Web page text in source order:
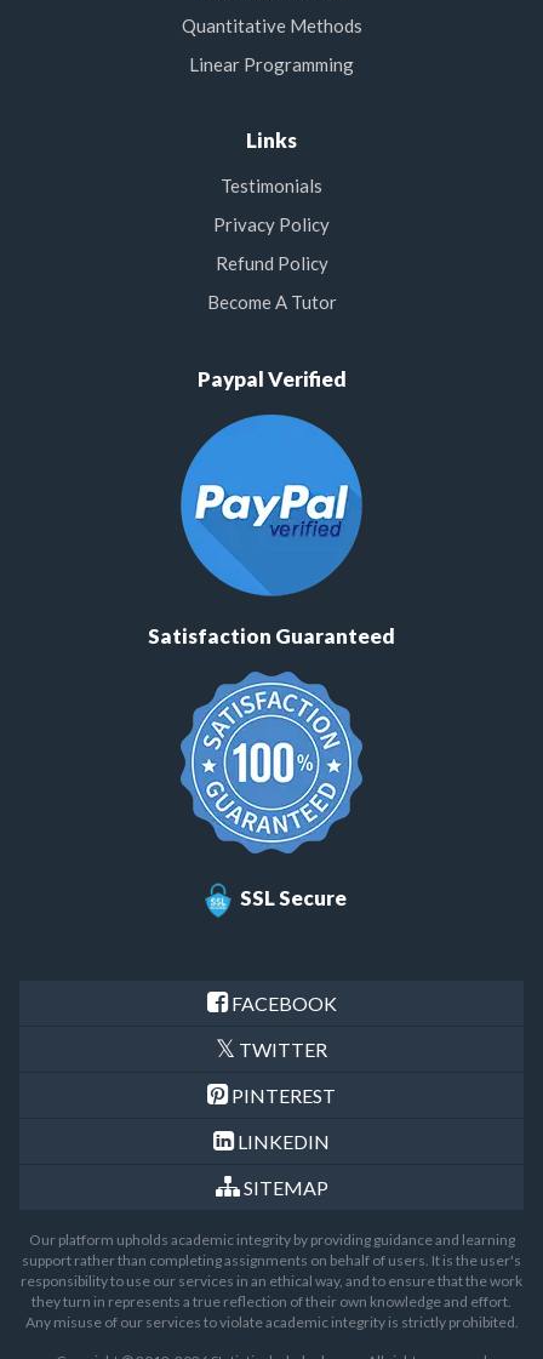
Quantitative Methods
Linear Programming
Links
Testimonials
Privacy Policy
Refund Policy
Become A Tutor
Paypal Verified
Satisfaction Guaranteed
SSL Secure
FACEBOOK
TWITTER
PINTEREST
LINKEDIN
SITEMAP
Our platform upholds academic integrity by providing guidance and learning
support rather than completing assignments on behalf of users. It is the user's
responsibility to use our services in an ethical way, and to ensure that the work
they turn in represents a true reflection of their own knowledge and effort.
Any misuse of our services to violate academic integrity is strictly prohibited.